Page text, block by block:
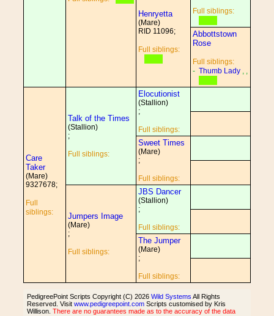
Henryetta
(Mare)
RID 11096;
Full siblings:
Full siblings:
Abbottstown
Rose
Full siblings:
- Thumb Lady , ,
Care
Taker
(Mare)
9327678;
Full
siblings:
Talk of the Times
(Stallion)
;
Full siblings:
Elocutionist
(Stallion)
;
Full siblings:
Sweet Times
(Mare)
;
Full siblings:
Jumpers Image
(Mare)
;
Full siblings:
JBS Dancer
(Stallion)
;
Full siblings:
The Jumper
(Mare)
;
Full siblings:
PedigreePoint Scripts Copyright (C) 2026 Wild Systems All Rights
Reserved. Visit www.pedigreepoint.com Scripts customised by Kris
Willison. There are no guarantees made as to the accuracy of the data